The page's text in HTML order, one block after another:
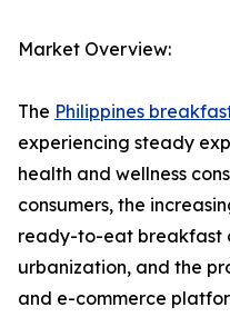
Market Overview:
The Philippines
experiencing steady
health and wellness
consumers, the
ready-to-eat breakfast
urbanization, and the
and e-commerce